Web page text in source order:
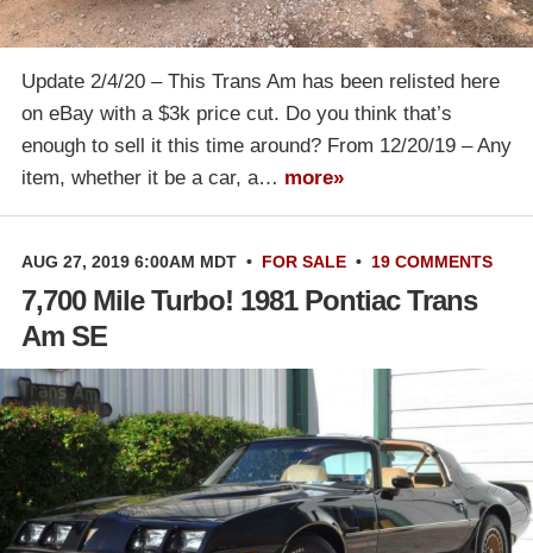
Update 2/4/20 – This Trans Am has been relisted here
on eBay with a $3k price cut. Do you think that’s
enough to sell it this time around? From 12/20/19 – Any
item, whether it be a car, a… more»
AUG 27, 2019 6:00AM MDT • FOR SALE • 19 COMMENTS
7,700 Mile Turbo! 1981 Pontiac Trans
Am SE